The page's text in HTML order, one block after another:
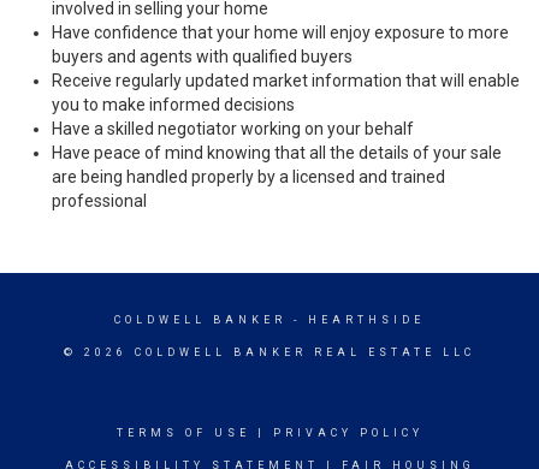
involved in selling your home
Have confidence that your home will enjoy exposure to more
buyers and agents with qualified buyers
Receive regularly updated market information that will enable
you to make informed decisions
Have a skilled negotiator working on your behalf
Have peace of mind knowing that all the details of your sale
are being handled properly by a licensed and trained
professional
COLDWELL BANKER - HEARTHSIDE
© 2026 COLDWELL BANKER REAL ESTATE LLC
TERMS OF USE PRIVACY POLICY
ACCESSIBILITY STATEMENT FAIR HOUSING